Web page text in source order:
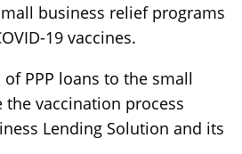
business relief programs
19 vaccines.
PPP loans to the small
vaccination process
Lending Solution and its